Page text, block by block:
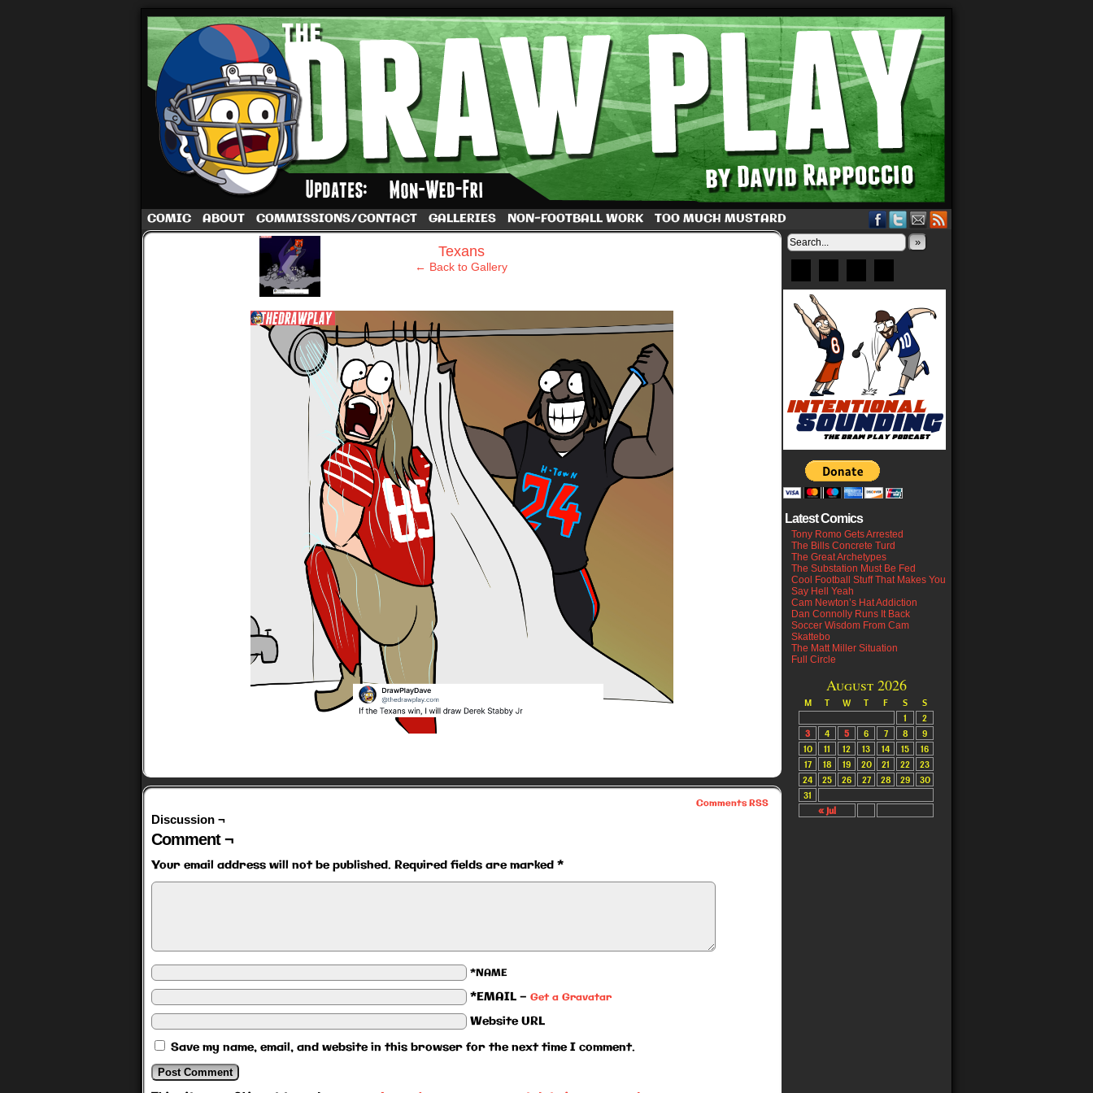
A football comic by Dave Rappoccio
COMIC ABOUT COMMISSIONS/CONTACT GALLERIES NON-FOOTBALL WORK TOO MUCH MUSTARD
‹ Texans
← Back to Gallery
Comments RSS
Discussion ¬
Comment ¬
Your email address will not be published. Required fields are marked *
*NAME
*EMAIL — Get a Gravatar
Website URL
Save my name, email, and website in this browser for the next time I comment.
»
Latest Comics
Tony Romo Gets Arrested
The Bills Concrete Turd
The Great Archetypes
The Substation Must Be Fed
Cool Football Stuff That Makes You
Say Hell Yeah
Cam Newton’s Hat Addiction
Dan Connolly Runs It Back
Soccer Wisdom From Cam
Skattebo
The Matt Miller Situation
Full Circle
August 2026
M T W T F S S
« Jul
1
2
3
4 5 6 7 8
9
10
11 12 13 14 15
16
17
18 19 20 21 22
23
24
25 26 27 28 29
30
31